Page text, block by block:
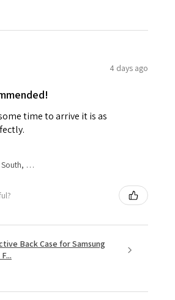
4 days ago
time to arrive it is as
Caboolture South, QLD
Back Case for Samsung